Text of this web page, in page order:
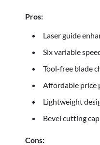
Pros:
Laser guide
Six variable
Tool-free blade
Affordable price
Lightweight
Bevel cutting
Cons: